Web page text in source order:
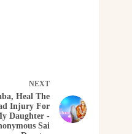
NEXT
Heal The
Injury For
Daughter -
Sai